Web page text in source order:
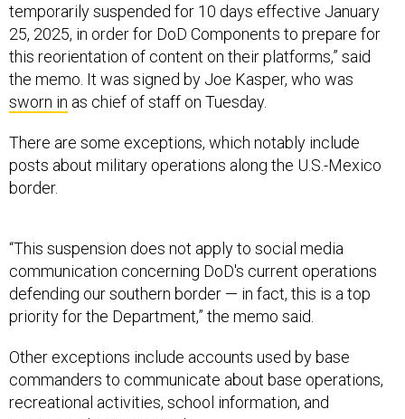
temporarily suspended for 10 days effective January
25, 2025, in order for DoD Components to prepare for
this reorientation of content on their platforms,” said
the memo. It was signed by Joe Kasper, who was
sworn in as chief of staff on Tuesday.
There are some exceptions, which notably include
posts about military operations along the U.S.-Mexico
border.
communication concerning DoD's current operations
defending our southern border — in fact, this is a top
priority for the Department,” the memo said.
commanders to communicate about base operations,
recreational activities, school information, and
recruiting, the memo said.